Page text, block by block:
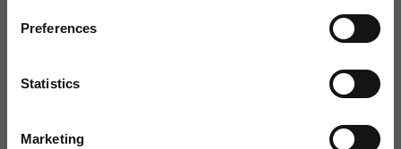
Preferences
Statistics
MarketingWrite a review